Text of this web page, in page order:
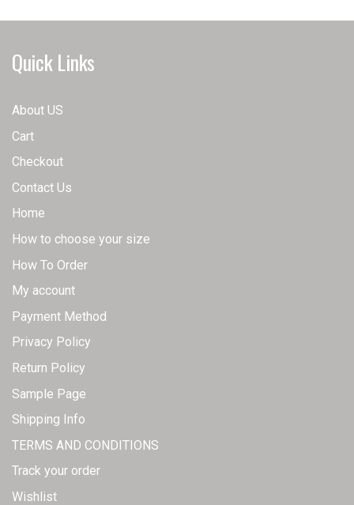
Quick Links
About US
Cart
Checkout
Contact Us
Home
How to choose your size
How To Order
My account
Payment Method
Privacy Policy
Return Policy
Sample Page
Shipping Info
TERMS AND CONDITIONS
Track your order
Wishlist